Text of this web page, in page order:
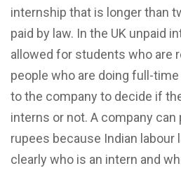
internship that is longer than
paid by law. In the UK unpaid
allowed for students who are
people who are doing full-
to the company to decide if
interns or not. A company
rupees because Indian labour
clearly who is an intern and